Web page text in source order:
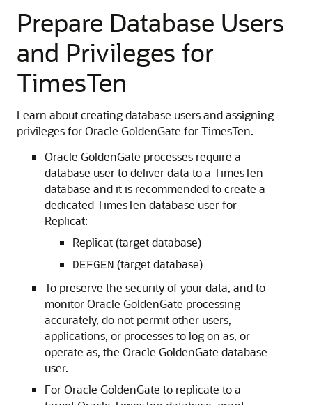
Prepare Database Users
and Privileges for
TimesTen
Learn about creating database users and assigning
privileges for Oracle GoldenGate for TimesTen.
Oracle GoldenGate processes require a
database user to deliver data to a TimesTen
database and it is recommended to create a
dedicated TimesTen database user for
Replicat:
Replicat (target database)
DEFGEN (target database)
To preserve the security of your data, and to
monitor Oracle GoldenGate processing
accurately, do not permit other users,
applications, or processes to log on as, or
operate as, the Oracle GoldenGate database
user.
For Oracle GoldenGate to replicate to a